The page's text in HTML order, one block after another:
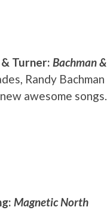
& Turner: Bachman
Randy
awesome songs.
Magnetic North